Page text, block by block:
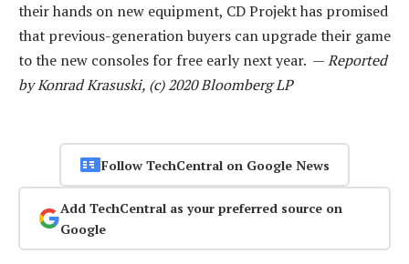
their hands on new equipment, CD Projekt has promised
that previous-generation buyers can upgrade their game
to the new consoles for free early next year. —Reported
by Konrad Krasuski, (c) 2020 Bloomberg LP
Follow TechCentral on Google News
Add TechCentral as your preferred source on
Google